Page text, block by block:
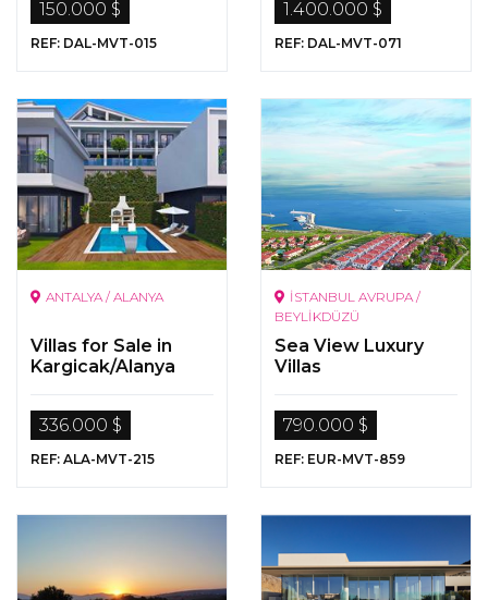
150.000 $
REF: DAL-MVT-015
Sqm Land In
Koycegiz Ekincik
1.400.000 $
REF: DAL-MVT-071
ANTALYA / ALANYA
Villas for Sale in
Kargicak/Alanya
336.000 $
REF: ALA-MVT-215
İSTANBUL AVRUPA /
BEYLİKDÜZÜ
Sea View Luxury
Villas
790.000 $
REF: EUR-MVT-859